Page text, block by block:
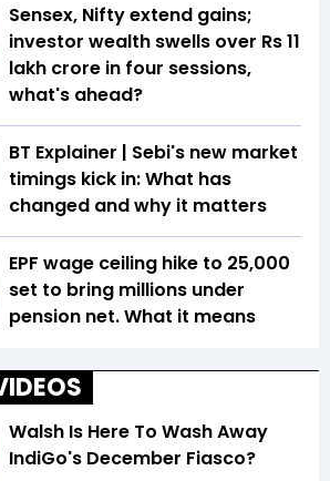
Sensex, Nifty extend gains;
investor wealth swells over Rs 11
lakh crore in four sessions,
what's ahead?
BT Explainer | Sebi's new market
timings kick in: What has
changed and why it matters
EPF wage ceiling hike to ₹25,000
set to bring millions under
pension net. What it means
Walsh Is Here To Wash Away
IndiGo's December Fiasco?